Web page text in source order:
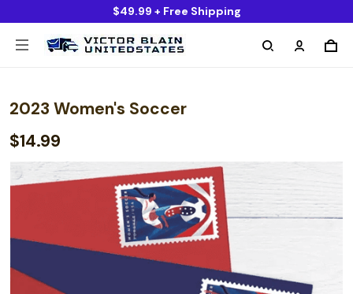
$49.99 + Free Shipping
2023 Women's Soccer
$14.99